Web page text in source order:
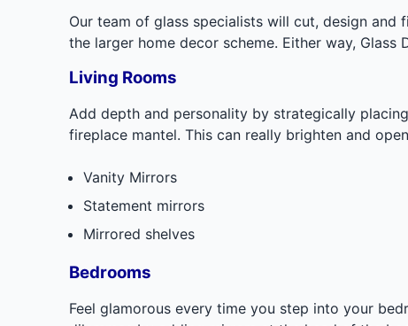
Our team of glass specialists will cut, design
the larger home decor scheme. Either way,
Living Rooms
Add depth and personality by strategically
fireplace mantel. This can really brighten and
Vanity Mirrors
Statement mirrors
Mirrored shelves
Bedrooms
Feel glamorous every time you step into your